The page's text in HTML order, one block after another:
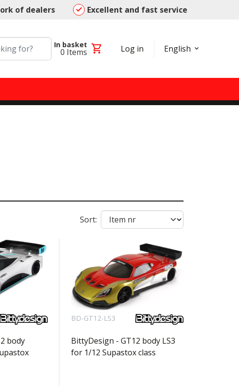
of dealers Excellent and fast service
In basket
0 Items shopping_cart Log in English
Sort:
body
BD-GT12-LS3
BittyDesign - GT12 body LS3
for 1/12 Supastox class